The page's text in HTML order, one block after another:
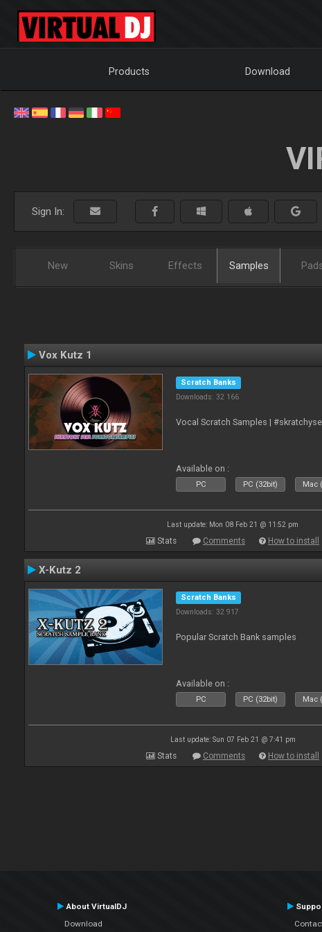
Products Download
Sign In:
New Skins Effects Samples
Vox Kutz 1
Scratch Banks
Downloads: 32 166
Vocal Scratch Samples |
Available on :
PC PC (32bit) Mac
Last update: Mon 08 Feb 21 @ 11:52 pm
Stats Comments How to install
X-Kutz 2
Scratch Banks
Downloads: 32 917
Popular Scratch Bank samples
Available on :
PC PC (32bit) Mac
Last update: Sun 07 Feb 21 @ 7:41 pm
Stats Comments How to install
About VirtualDJ
Download